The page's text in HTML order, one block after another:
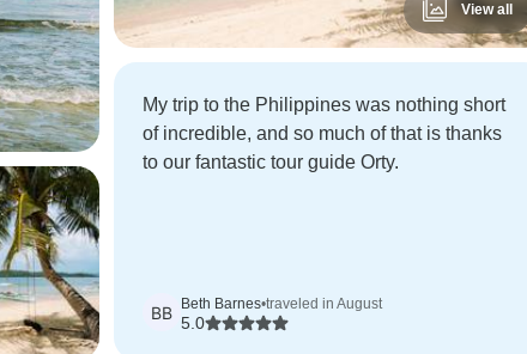
View all
My trip to the Philippines was nothing short
of incredible, and so much of that is thanks
to our fantastic tour guide Orty.
BB Beth Barnes•traveled in August
5.0